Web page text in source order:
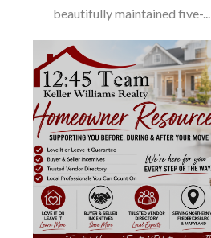
beautifully maintained five-...